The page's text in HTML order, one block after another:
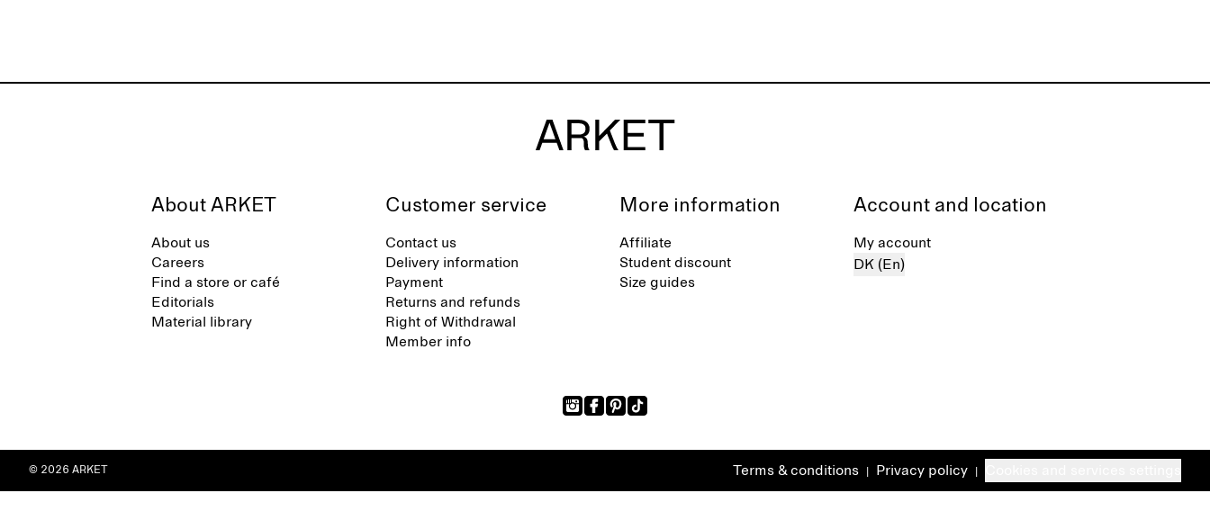
About ARKET
About us
Careers
Find a store or café
Editorials
Material library
Customer service
Contact us
Delivery information
Payment
Returns and refunds
Right of Withdrawal
Member info
More information
Affiliate
Student discount
Size guides
Account and location
My account
DK (En)
Terms & conditions Privacy policy
© 2026 ARKET